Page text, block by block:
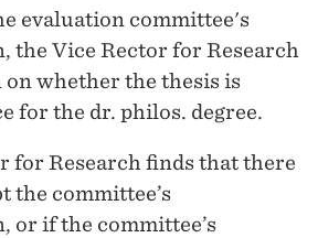
evaluation committee's
the Vice Rector for Research
on whether the thesis is
for the dr. philos. degree.
for Research finds that there
the committee’s
or if the committee’s